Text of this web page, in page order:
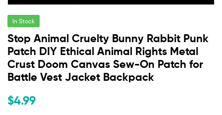
In Stock
Stop Animal Cruelty Bunny Rabbit Punk
Patch DIY Ethical Animal Rights Metal
Crust Doom Canvas Sew-On Patch for
Battle Vest Jacket Backpack
$4.99